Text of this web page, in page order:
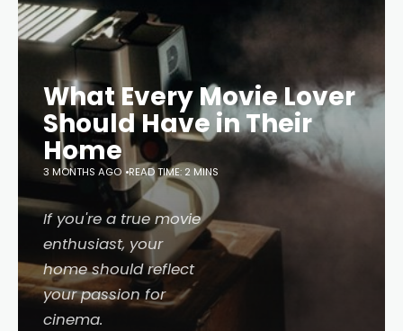
What Every Movie Lover
Should Have in Their
Home
3 MONTHS AGO READ TIME: 2 MINS
If you're a true movie
enthusiast, your
home should reflect
your passion for
cinema.